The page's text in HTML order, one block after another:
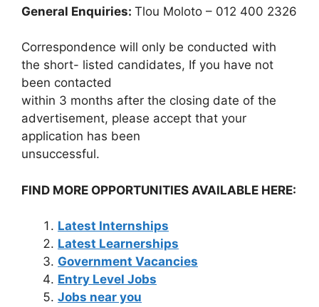
General Enquiries: Tlou Moloto – 012 400 2326
Correspondence will only be conducted with
the short- listed candidates, If you have not
been contacted
within 3 months after the closing date of the
advertisement, please accept that your
application has been
unsuccessful.
FIND MORE OPPORTUNITIES AVAILABLE HERE:
Latest Internships
Latest Learnerships
Government Vacancies
Entry Level Jobs
Jobs near you